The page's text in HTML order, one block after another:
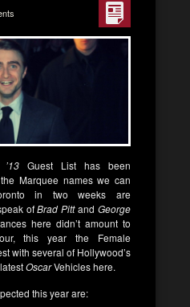
Guest List has been
Marquee names we can
in two weeks are
ofBrad Pittand George
here didn’t amount to
this year the Female
with several of Hollywood’s
OscarVehicles here.
this year are: